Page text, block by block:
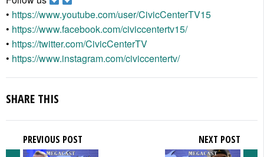
• https://www.youtube.com/user/CivicCenterTV15
• https://www.facebook.com/civiccentertv15/
• https://twitter.com/CivicCenterTV
• https://www.instagram.com/civiccentertv/
SHARE THIS
PREVIOUS POST NEXT POST